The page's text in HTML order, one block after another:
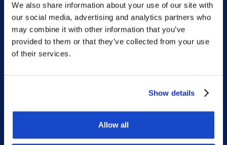
We also share information about your use of our site with
our social media, advertising and analytics partners who
may combine it with other information that you’ve
provided to them or that they’ve collected from your use
of their services.
Show details
Allow all
EMERGENCY USE ONLY:
Phone: +47 56 18 10 93
Who we are